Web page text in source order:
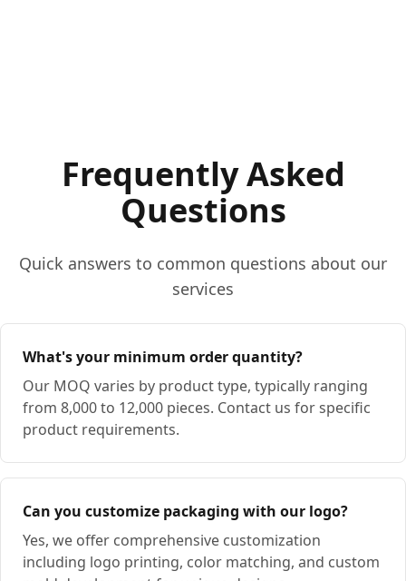
Frequently Asked
Questions
Quick answers to common questions about our
services
What's your minimum order quantity?
Our MOQ varies by product type, typically ranging
from 8,000 to 12,000 pieces. Contact us for specific
product requirements.
Can you customize packaging with our logo?
Yes, we offer comprehensive customization
including logo printing, color matching, and custom